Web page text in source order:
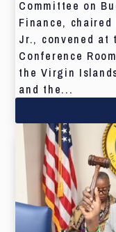
Committee on
Finance,
Jr., convened at
Conference
the Virgin
and the...